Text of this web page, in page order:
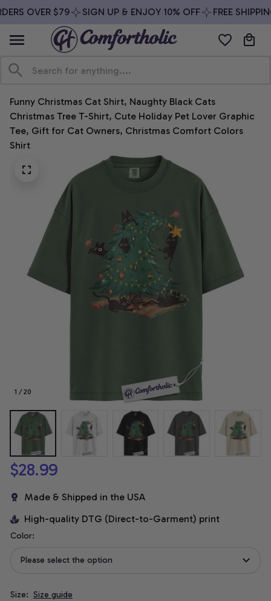
OVER $79 SIGN UP & ENJOY 10% OFF FREE
Funny Christmas Cat Shirt, Naughty Black Cats
Christmas Tree T-Shirt, Cute Holiday Pet Lover Graphic
Tee, Gift for Cat Owners, Christmas Comfort Colors
Shirt
1 / 20
$28.99
Made & Shipped in the USA
High-quality DTG (Direct-to-Garment) print
Color:
Please select the option
Size: Size guide